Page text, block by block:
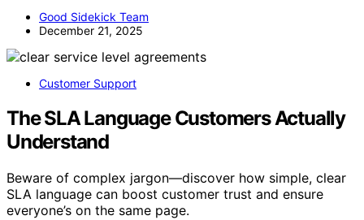
Good Sidekick Team
December 21, 2025
Customer Support
The SLA Language Customers Actually
Understand
Beware of complex jargon—discover how simple, clear
SLA language can boost customer trust and ensure
everyone’s on the same page.